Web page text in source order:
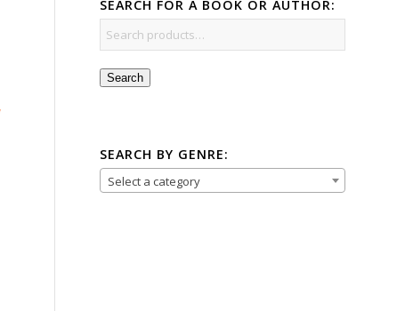
SEARCH FOR A BOOK OR AUTHOR:
Search
SEARCH BY GENRE:
Select a category